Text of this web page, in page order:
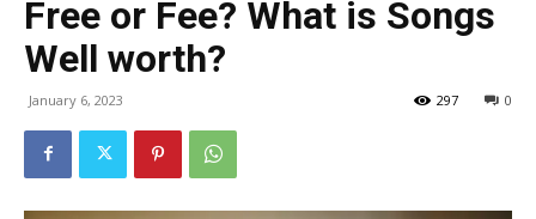
Free or Fee? What is Songs
Well worth?
January 6, 2023 0
297